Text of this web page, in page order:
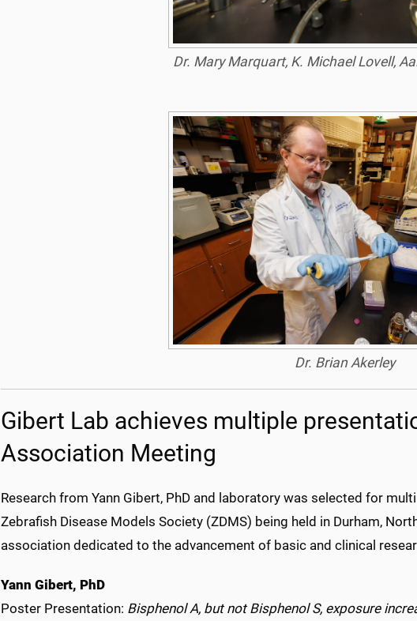
Dr. Mary Marquart, K. Michael Lovell,
Dr. Brian Akerley
Gibert Lab achieves multiple
Association Meeting
Research from Yann Gibert, PhD and laboratory was selected for
Zebrafish Disease Models Society (ZDMS) being held in Durham,
association dedicated to the advancement of basic and clinical
Yann Gibert, PhD
Poster Presentation: Bisphenol A, but not Bisphenol S, exposure